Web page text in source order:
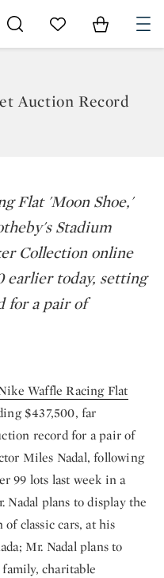
Go to My Favorites
Items in
Auction Record
Flat 'Moon Shoe,'
Stadium
Collection online
earlier today, setting
for a pair of
Waffle Racing Flat
$437,500, far
record for a pair of
Miles Nadal, following
99 lots last week in a
Nadal plans to display the
classic cars, at his
Mr. Nadal plans to
charitable